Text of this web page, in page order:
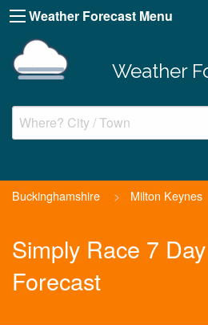
Weather Forecast Menu
Weather
Buckinghamshire > Milton Keynes
Simply Race 7
Forecast